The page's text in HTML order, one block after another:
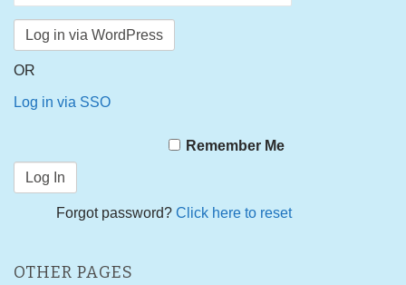
OR
Log in via SSO
Remember Me
Forgot password?Click here to reset
OTHER PAGES